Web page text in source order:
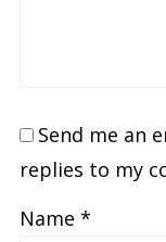
Send me an
replies to my
Name *